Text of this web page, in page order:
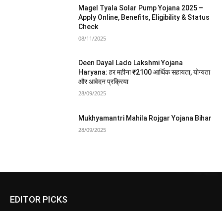
Magel Tyala Solar Pump Yojana 2025 –
Apply Online, Benefits, Eligibility & Status
Check
08/11/2025
Deen Dayal Lado Lakshmi Yojana
Haryana: हर महीना ₹2100 आर्थिक सहायता, योग्यता
और आवेदन प्रक्रिया
28/09/2025
Mukhyamantri Mahila Rojgar Yojana Bihar
28/09/2025
EDITOR PICKS